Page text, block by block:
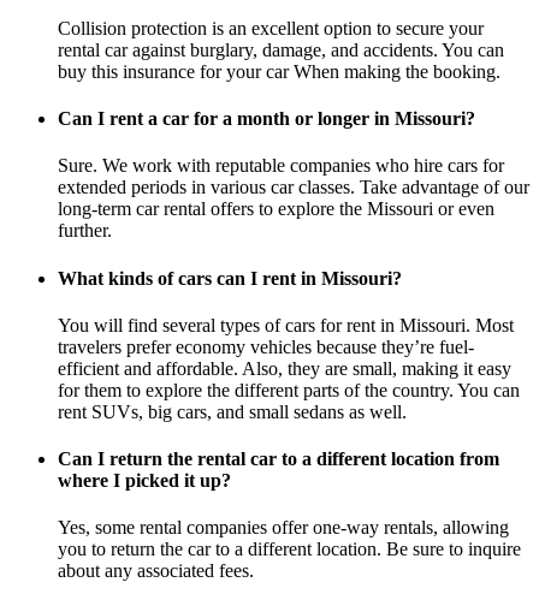
Collision protection is an excellent option to secure your
rental car against burglary, damage, and accidents. You can
buy this insurance for your car When making the booking.
Can I rent a car for a month or longer in Missouri?
Sure. We work with reputable companies who hire cars for
extended periods in various car classes. Take advantage of our
long-term car rental offers to explore the Missouri or even
further.
What kinds of cars can I rent in Missouri?
You will find several types of cars for rent in Missouri. Most
travelers prefer economy vehicles because they’re fuel-
efficient and affordable. Also, they are small, making it easy
for them to explore the different parts of the country. You can
rent SUVs, big cars, and small sedans as well.
Can I return the rental car to a different location from
where I picked it up?
Yes, some rental companies offer one-way rentals, allowing
you to return the car to a different location. Be sure to inquire
about any associated fees.